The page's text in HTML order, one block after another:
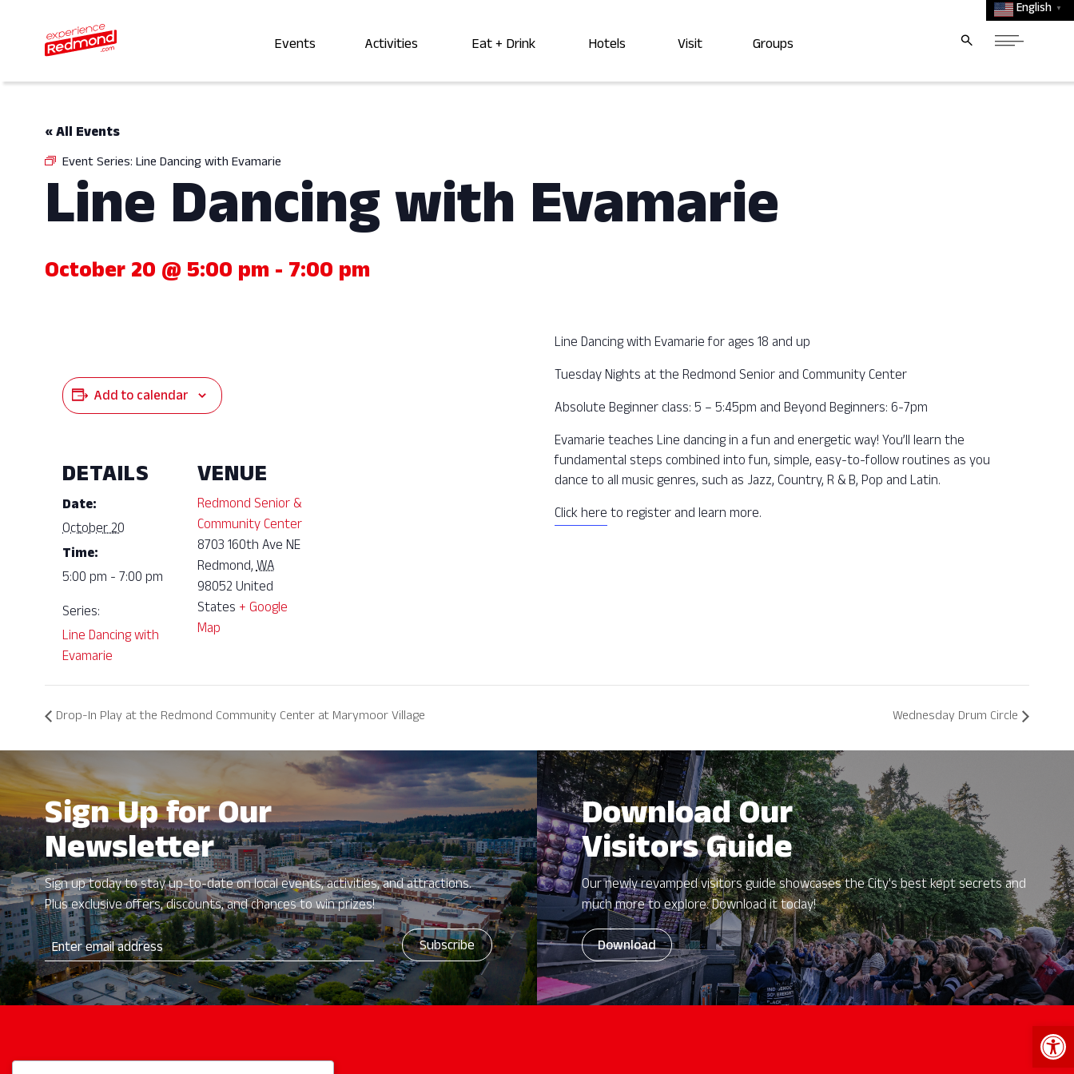
English ▼
Events Activities Eat + Drink Hotels Visit Groups
« All Events
Event Series: Line Dancing with Evamarie
Line Dancing with Evamarie
October 20 @ 5:00 pm - 7:00 pm
Line Dancing with Evamarie for ages 18 and up
Tuesday Nights at the Redmond Senior and Community Center
Absolute Beginner class: 5 – 5:45pm and Beyond Beginners: 6-7pm
Evamarie teaches Line dancing in a fun and energetic way! You’ll learn the
fundamental steps combined into fun, simple, easy-to-follow routines as you
dance to all music genres, such as Jazz, Country, R & B, Pop and Latin.
Click here to register and learn more.
Add to calendar
DETAILS
Date:
October 20
Time:
5:00 pm - 7:00 pm
Series:
Line Dancing with
Evamarie
VENUE
Redmond Senior &
Community Center
8703 160th Ave NE
Redmond,WA
98052 United
States + Google
Map
Drop-In Play at the Redmond Community Center at Marymoor Village Wednesday Drum Circle
Sign Up for Our
Newsletter
Sign up today to stay up-to-date on local events, activities, and attractions.
Plus exclusive offers, discounts, and chances to win prizes!
Download Our
Visitors Guide
Our newly revamped visitors guide showcases the City's best kept secrets and
much more to explore. Download it today!
Download